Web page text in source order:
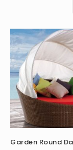
Garden Round